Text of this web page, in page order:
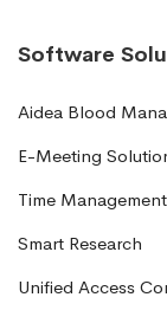
Software
Aidea Blood
E-Meeting
Time
Smart Research
Unified Access